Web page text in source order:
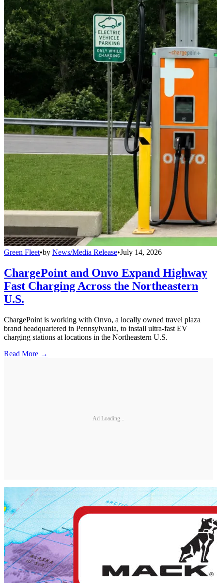
Green Fleet•by News/Media Release•July 14, 2026
ChargePoint and Onvo Expand Highway
Fast Charging Across the Northeastern
U.S.
ChargePoint is working with Onvo, a locally owned travel plaza
brand headquartered in Pennsylvania, to install ultra-fast EV
charging stations at locations in the Northeastern U.S.
Read More →
Ad Loading...